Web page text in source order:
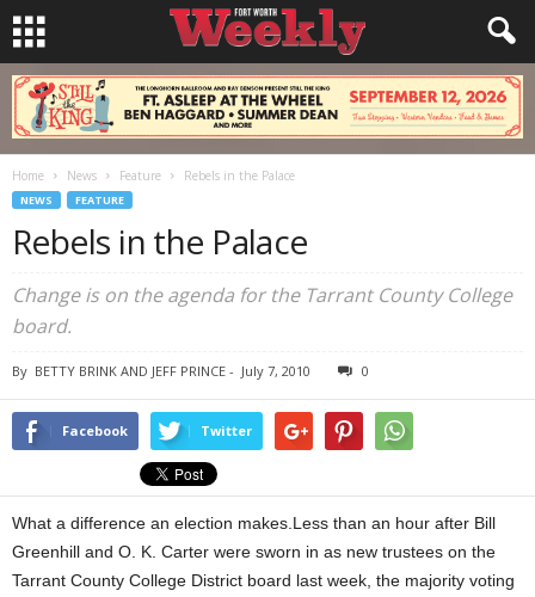
Home News Feature Rebels in the Palace
NEWS FEATURE
Rebels in the Palace
Change is on the agenda for the Tarrant County College
board.
By BETTY BRINK AND JEFF PRINCE - July 7, 2010 0
Facebook Twitter
What a difference an election makes.Less than an hour after Bill
Greenhill and O. K. Carter were sworn in as new trustees on the
Tarrant County College District board last week, the majority voting